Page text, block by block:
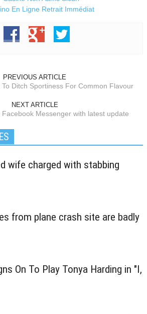
En Ligne Retrait Immédiat
PREVIOUS ARTICLE
Ditch Sportiness For Common Flavour
NEXT ARTICLE
Messenger with latest update
wife charged with stabbing
from plane crash site are badly
On To Play Tonya Harding in "I,